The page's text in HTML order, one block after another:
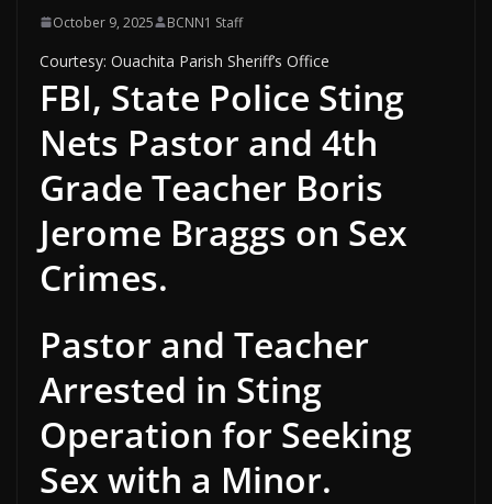
October 9, 2025 BCNN1 Staff
Courtesy: Ouachita Parish Sheriff’s Office
FBI, State Police Sting
Nets Pastor and 4th
Grade Teacher Boris
Jerome Braggs on Sex
Crimes.
Pastor and Teacher
Arrested in Sting
Operation for Seeking
Sex with a Minor.